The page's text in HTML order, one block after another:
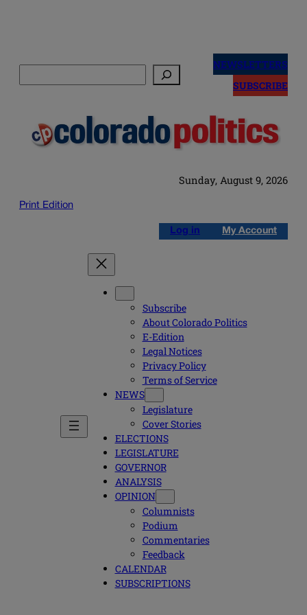
NEWSLETTERS
SUBSCRIBE
Sunday, August 9, 2026
Print Edition
Log in My Account
Subscribe
About Colorado Politics
E-Edition
Legal Notices
Privacy Policy
Terms of Service
NEWS
Legislature
Cover Stories
ELECTIONS
LEGISLATURE
GOVERNOR
ANALYSIS
OPINION
Columnists
Podium
Commentaries
Feedback
CALENDAR
SUBSCRIPTIONS